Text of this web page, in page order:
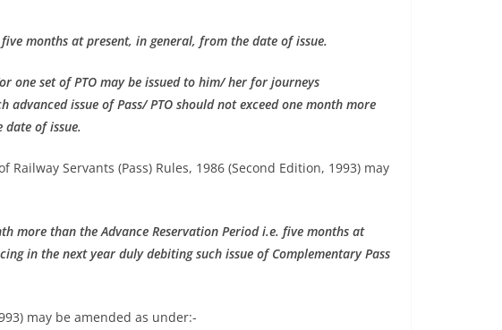
months at present, in general, from the date of issue.
one set of PTO may be issued to him/ her for journeys
advanced issue of Pass/ PTO should not exceed one month more
of issue.
Servants (Pass) Rules, 1986 (Second Edition, 1993) may
more than the Advance Reservation Period i.e. five months at
in the next year duly debiting such issue of Complementary Pass
may be amended as under:-